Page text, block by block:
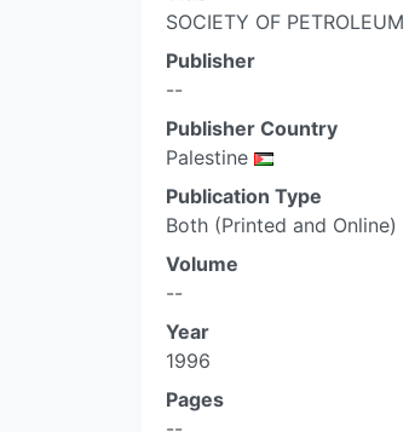
SOCIETY OF
Publisher
--
Publisher Country
Palestine
Publication Type
Both (Printed and Online)
Volume
--
Year
1996
Pages